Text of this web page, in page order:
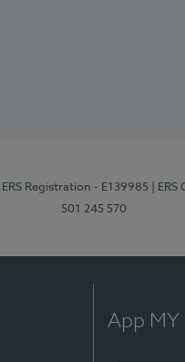
| ERS Registration - E139985 |
501 245 570
App MY